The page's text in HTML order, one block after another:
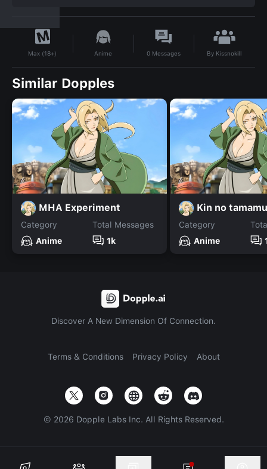
Max (18+) Anime 0 Messages By Kissnokill
Similar Dopples
MHA Experiment
Category
Anime
Total Messages
1k
Kin no
Category
Anime
Discover A New Dimension Of Connection.
Terms & Conditions Privacy Policy About
© 2026 Dopple Labs Inc. All Rights Reserved.